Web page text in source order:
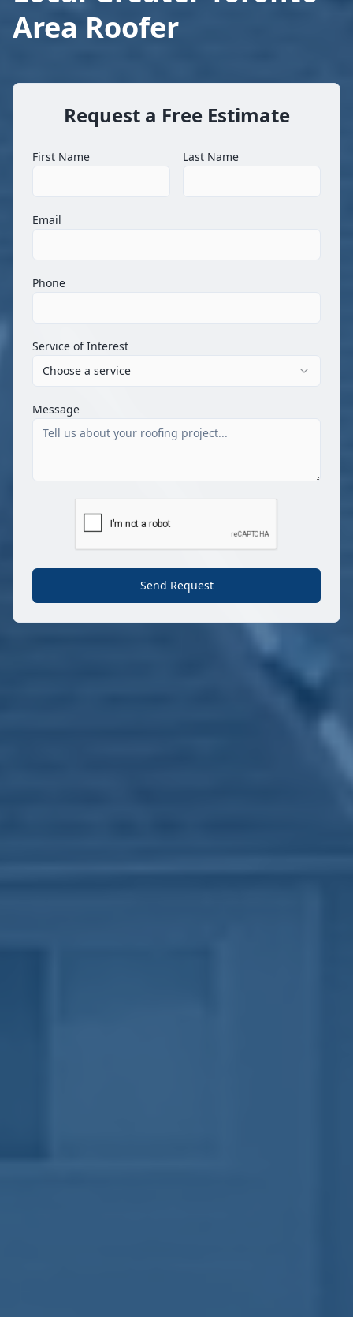
Area Roofer
Request a Free Estimate
First Name Last Name
Email
Phone
Service of Interest
Choose a service
Message
Send Request